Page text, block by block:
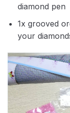
diamond pen
1x grooved
your